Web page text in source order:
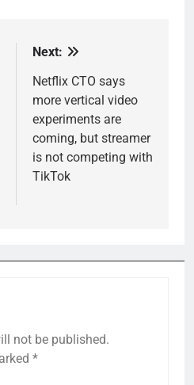
Next:
Netflix CTO says
more vertical video
experiments are
coming, but streamer
is not competing with
TikTok
not be published.
*